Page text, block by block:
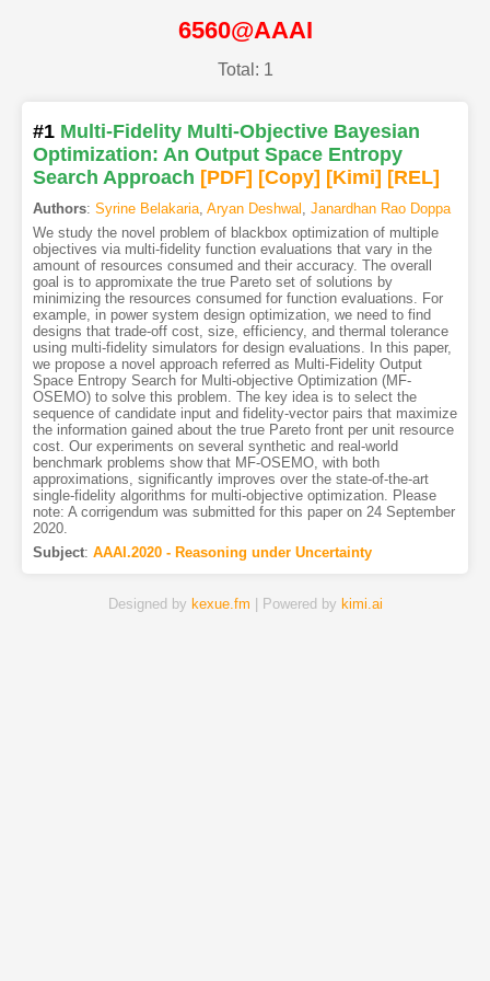
6560@AAAI
Total: 1
#1 Multi-Fidelity Multi-Objective Bayesian
Optimization: An Output Space Entropy
Search Approach [PDF] [Copy] [Kimi] [REL]
Authors: Syrine Belakaria, Aryan Deshwal , Janardhan Rao Doppa
We study the novel problem of blackbox optimization of multiple
objectives via multi-fidelity function evaluations that vary in the
amount of resources consumed and their accuracy. The overall
goal is to appromixate the true Pareto set of solutions by
minimizing the resources consumed for function evaluations. For
example, in power system design optimization, we need to find
designs that trade-off cost, size, efficiency, and thermal tolerance
using multi-fidelity simulators for design evaluations. In this paper,
we propose a novel approach referred as Multi-Fidelity Output
Space Entropy Search for Multi-objective Optimization (MF-
OSEMO) to solve this problem. The key idea is to select the
sequence of candidate input and fidelity-vector pairs that maximize
the information gained about the true Pareto front per unit resource
cost. Our experiments on several synthetic and real-world
benchmark problems show that MF-OSEMO, with both
approximations, significantly improves over the state-of-the-art
single-fidelity algorithms for multi-objective optimization. Please
note: A corrigendum was submitted for this paper on 24 September
2020.
Subject: AAAI.2020 - Reasoning under Uncertainty
Designed by kexue.fm | Powered by kimi.ai